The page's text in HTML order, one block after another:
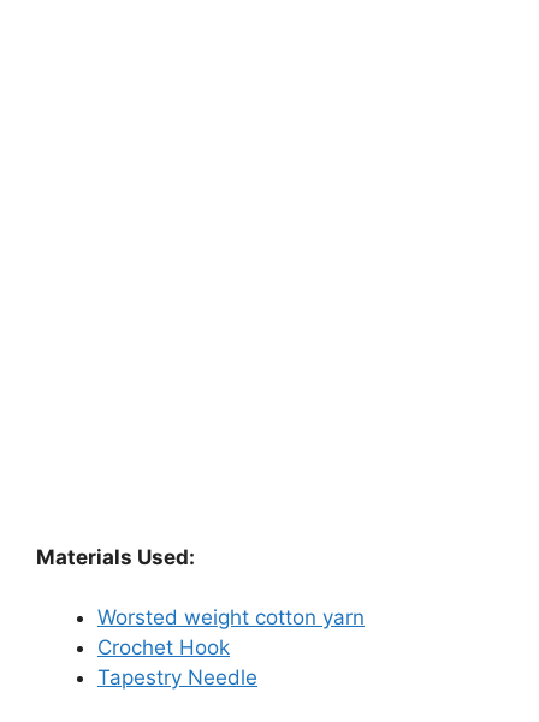
Materials Used:
Worsted weight cotton yarn
Crochet Hook
Tapestry Needle